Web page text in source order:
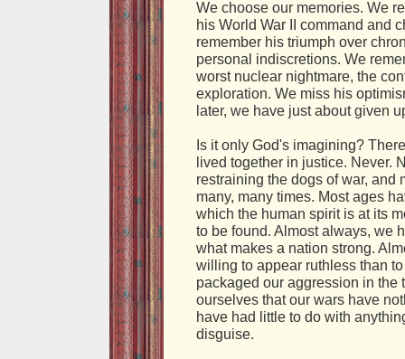
We choose our memories. We
his World War II command and
remember his triumph over
personal indiscretions. We
worst nuclear nightmare, the
exploration. We miss his
later, we have just about given
Is it only God's imagining?
lived together in justice. Never.
restraining the dogs of war,
many, many times. Most ages
which the human spirit is at its
to be found. Almost always, we
what makes a nation strong.
willing to appear ruthless than
packaged our aggression in
ourselves that our wars have
have had little to do with
disguise.